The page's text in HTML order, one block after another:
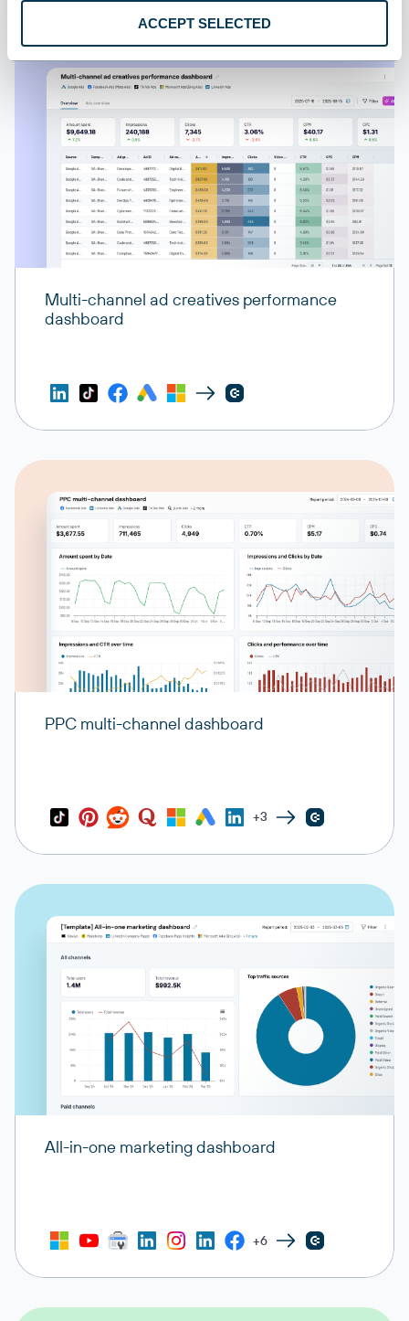
ACCEPT SELECTED
Multi-channel ad creatives performance
dashboard
PPC multi-channel dashboard
+3
All-in-one marketing dashboard
+6